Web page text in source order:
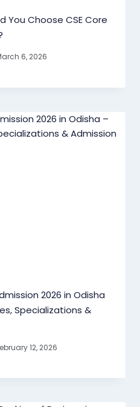
You Choose CSE Core
6, 2026
2026 in Odisha
Specializations &
12, 2026